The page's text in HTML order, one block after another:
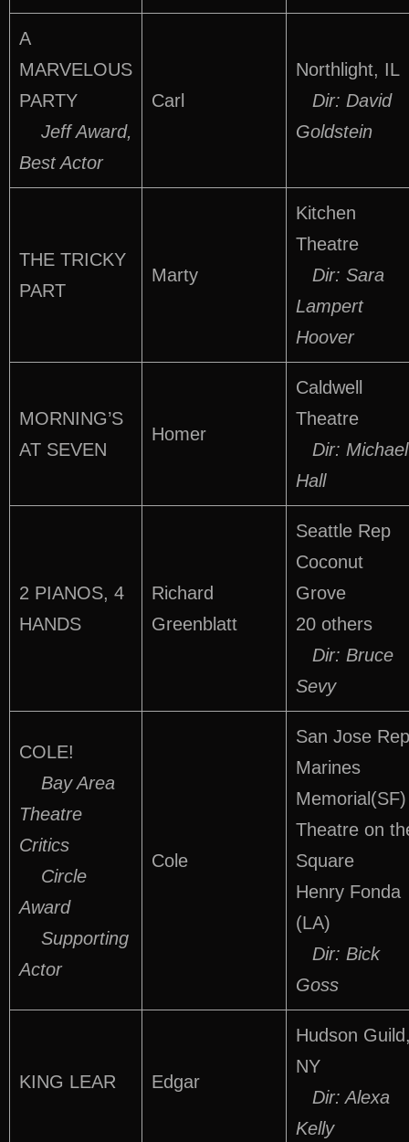
A
MARVELOUS
PARTY
Jeff Award,
Best Actor
Carl
Northlight, IL
Dir: David
Goldstein
THE TRICKY
PART
Marty
Kitchen
Theatre
Dir: Sara
Lampert
Hoover
MORNING’S
AT SEVEN
Homer
Caldwell
Theatre
Dir: Michael
Hall
2 PIANOS, 4
HANDS
Richard
Greenblatt
Seattle Rep
Coconut
Grove
20 others
Dir: Bruce
Sevy
COLE!
Bay Area
Theatre
Critics
Circle
Award
Supporting
Actor
Cole
San Jose Rep
Marines
Memorial(SF)
Theatre on
Square
Henry Fonda
(LA)
Dir: Bick
Goss
KING LEAR Edgar
Hudson
NY
Dir: Alexa
Kelly